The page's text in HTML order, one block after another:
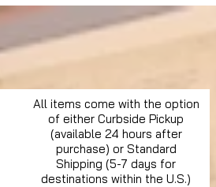
All items come with the option
of either Curbside Pickup
(available 24 hours after
purchase) or Standard
Shipping (5-7 days for
destinations within the U.S.)